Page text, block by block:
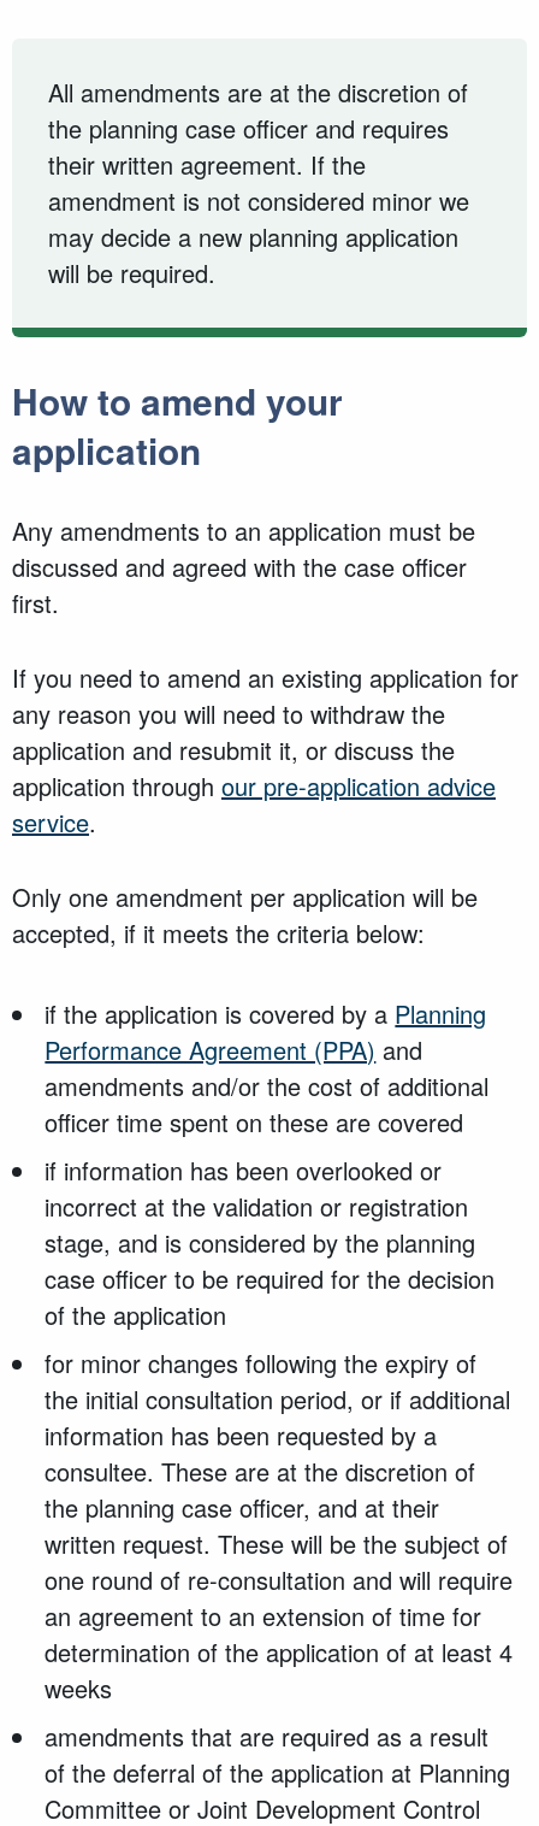
All amendments are at the discretion of
the planning case officer and requires
their written agreement. If the
amendment is not considered minor we
may decide a new planning application
will be required.
How to amend your
application
Any amendments to an application must be
discussed and agreed with the case officer
first.
If you need to amend an existing application for
any reason you will need to withdraw the
application and resubmit it, or discuss the
application through our pre-application advice
service.
Only one amendment per application will be
accepted, if it meets the criteria below:
if the application is covered by a Planning
Performance Agreement (PPA) and
amendments and/or the cost of additional
officer time spent on these are covered
if information has been overlooked or
incorrect at the validation or registration
stage, and is considered by the planning
case officer to be required for the decision
of the application
for minor changes following the expiry of
the initial consultation period, or if additional
information has been requested by a
consultee. These are at the discretion of
the planning case officer, and at their
written request. These will be the subject of
one round of re-consultation and will require
an agreement to an extension of time for
determination of the application of at least 4
weeks
amendments that are required as a result
of the deferral of the application at Planning
Committee or Joint Development Control